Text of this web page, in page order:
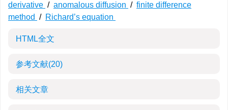
derivative / anomalous diffusion / finite difference
method / Richard’s equation
HTML全文
参考文献(20)
相关文章